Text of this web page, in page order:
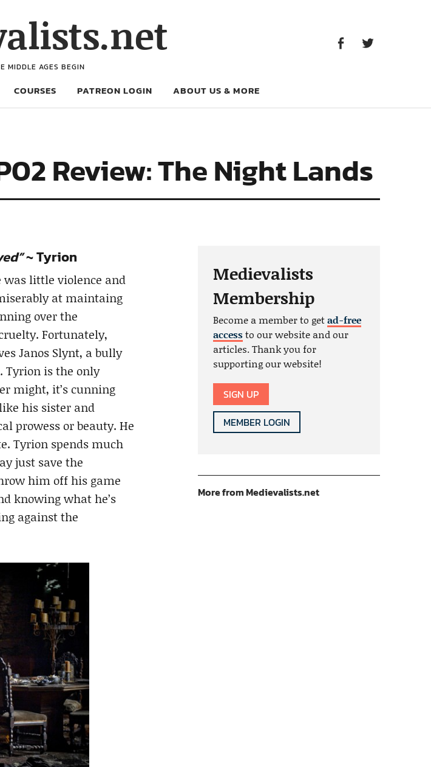
MIDDLE AGES BEGIN
COURSES PATREON LOGIN ABOUT US & MORE
Review: The Night Lands
~ Tyrion
was little violence and
at maintaing
over the
Fortunately,
Janos Slynt, a bully
Tyrion is the only
might, it’s cunning
his sister and
prowess or beauty. He
Tyrion spends much
just save the
him off his game
knowing what he’s
against the
Medievalists
Membership
Become a member to getad-free
accessto our website and our
articles. Thank you for
supporting our website!
SIGN UP
MEMBER LOGIN
More from Medievalists.net